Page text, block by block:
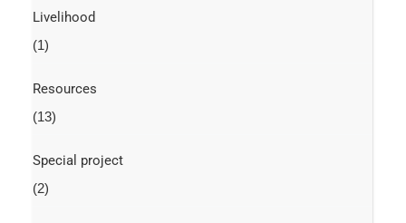
Livelihood
(1)
Resources
(13)
Special project
(2)